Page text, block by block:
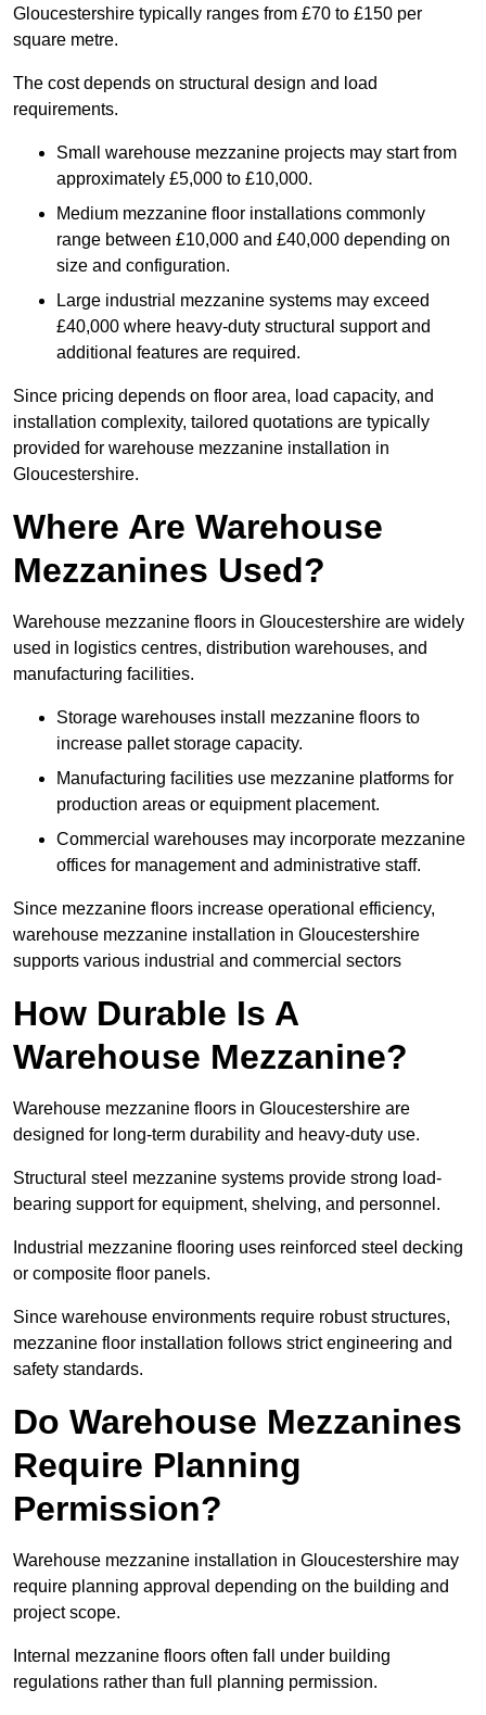
Gloucestershire typically ranges from £70 to £150 per
square metre.
The cost depends on structural design and load
requirements.
Small warehouse mezzanine projects may start from
approximately £5,000 to £10,000.
Medium mezzanine floor installations commonly
range between £10,000 and £40,000 depending on
size and configuration.
Large industrial mezzanine systems may exceed
£40,000 where heavy-duty structural support and
additional features are required.
Since pricing depends on floor area, load capacity, and
installation complexity, tailored quotations are typically
provided for warehouse mezzanine installation in
Gloucestershire.
Where Are Warehouse
Mezzanines Used?
Warehouse mezzanine floors in Gloucestershire are widely
used in logistics centres, distribution warehouses, and
manufacturing facilities.
Storage warehouses install mezzanine floors to
increase pallet storage capacity.
Manufacturing facilities use mezzanine platforms for
production areas or equipment placement.
Commercial warehouses may incorporate mezzanine
offices for management and administrative staff.
Since mezzanine floors increase operational efficiency,
warehouse mezzanine installation in Gloucestershire
supports various industrial and commercial sectors
How Durable Is A
Warehouse Mezzanine?
Warehouse mezzanine floors in Gloucestershire are
designed for long-term durability and heavy-duty use.
Structural steel mezzanine systems provide strong load-
bearing support for equipment, shelving, and personnel.
Industrial mezzanine flooring uses reinforced steel decking
or composite floor panels.
Since warehouse environments require robust structures,
mezzanine floor installation follows strict engineering and
safety standards.
Do Warehouse Mezzanines
Require Planning
Permission?
Warehouse mezzanine installation in Gloucestershire may
require planning approval depending on the building and
project scope.
Internal mezzanine floors often fall under building
regulations rather than full planning permission.